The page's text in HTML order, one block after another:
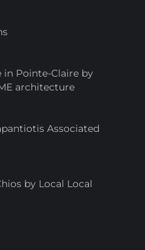
in Pointe-Claire by
architecture
Associated
by Local Local